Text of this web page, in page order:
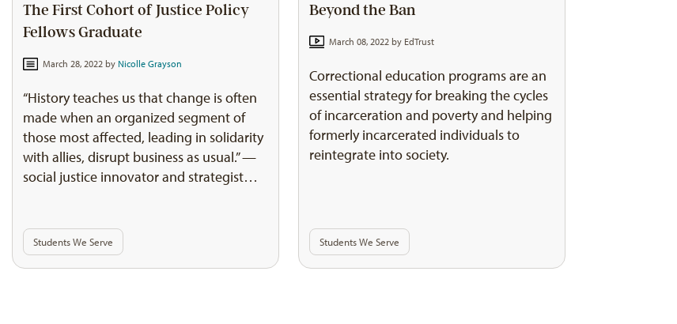
The First Cohort of Justice Policy
Fellows Graduate
March 28, 2022 by Nicolle Grayson
“History teaches us that change is often
made when an organized segment of
those most affected, leading in solidarity
with allies, disrupt business as usual.” —
social justice innovator and strategist…
Students We Serve
Beyond the Ban
March 08, 2022 by EdTrust
Correctional education programs are an
essential strategy for breaking the cycles
of incarceration and poverty and helping
formerly incarcerated individuals to
reintegrate into society.
Students We Serve